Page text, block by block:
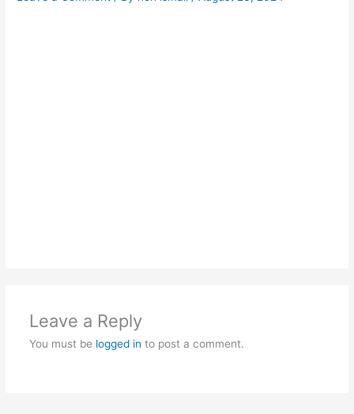
Leave a Reply
You must be logged in to post a comment.